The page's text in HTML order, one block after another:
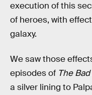
execution of this
of heroes, with
galaxy.
We saw those
episodes of The
a silver lining to